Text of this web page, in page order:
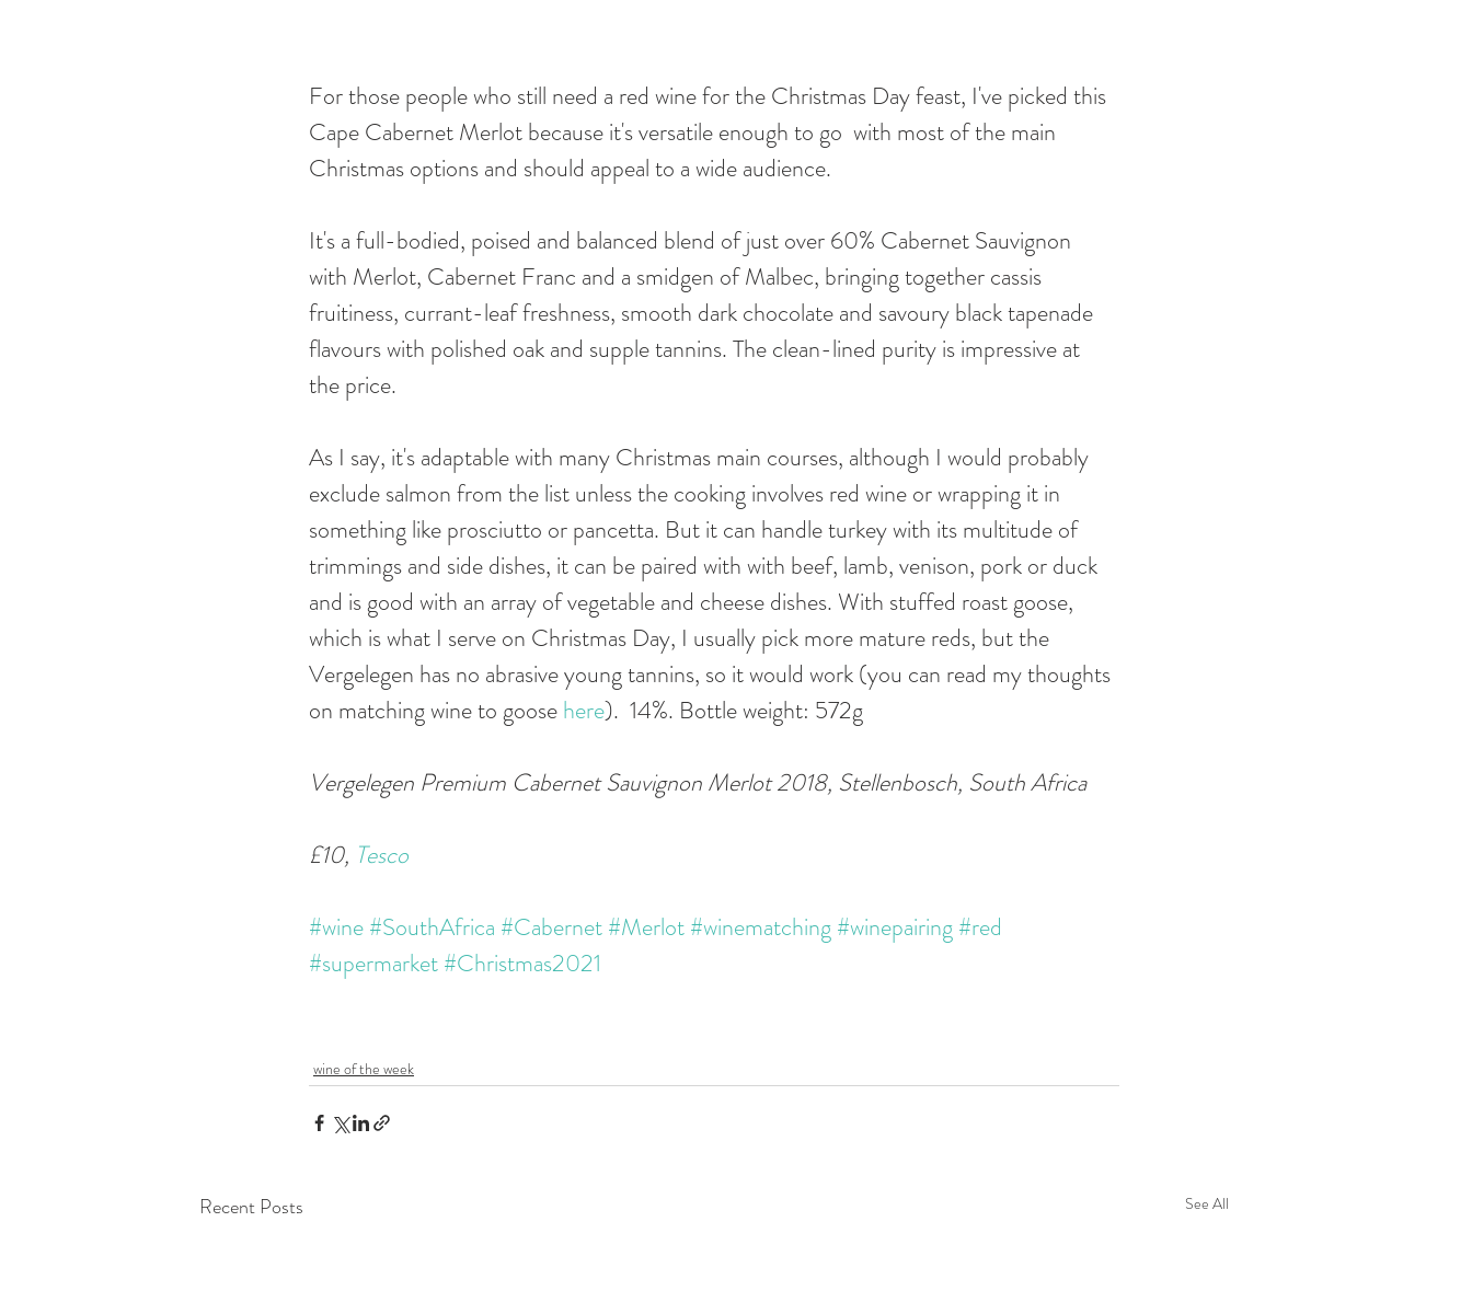
For those people who still need a red wine for the Christmas Day feast, I've picked this
Cape Cabernet Merlot because it's versatile enough to go  with most of the main
Christmas options and should appeal to a wide audience.
It's a full-bodied, poised and balanced blend of just over 60% Cabernet Sauvignon
with Merlot, Cabernet Franc and a smidgen of Malbec, bringing together cassis
fruitiness, currant-leaf freshness, smooth dark chocolate and savoury black tapenade
flavours with polished oak and supple tannins. The clean-lined purity is impressive at
the price.
As I say, it's adaptable with many Christmas main courses, although I would probably
exclude salmon from the list unless the cooking involves red wine or wrapping it in
something like prosciutto or pancetta. But it can handle turkey with its multitude of
trimmings and side dishes, it can be paired with with beef, lamb, venison, pork or duck
and is good with an array of vegetable and cheese dishes. With stuffed roast goose,
which is what I serve on Christmas Day, I usually pick more mature reds, but the
Vergelegen has no abrasive young tannins, so it would work (you can read my thoughts
on matching wine to goose here).  14%. Bottle weight: 572g
Vergelegen Premium Cabernet Sauvignon Merlot 2018, Stellenbosch, South Africa
£10, Tesco
#wine#SouthAfrica #Cabernet#Merlot#winematching#winepairing#red
#supermarket#Christmas2021
wine of the week
Recent Posts See All